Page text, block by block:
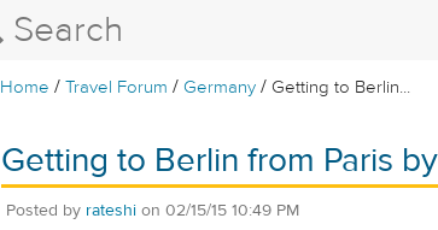
Home /Travel Forum / Germany / Getting to Berlin...
Getting to Berlin from Paris
Posted by rateshi on 02/15/15 10:49 PM